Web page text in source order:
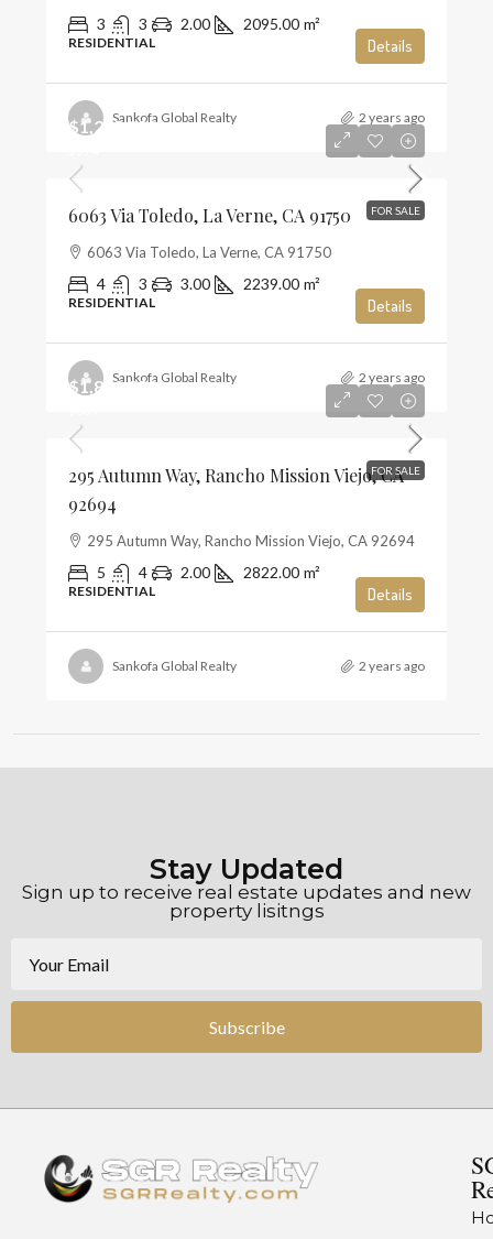
3 3 2.00 2095.00 m²
RESIDENTIAL Details
Sankofa Global Realty 2 years ago
FOR SALE
$1,285,000
6063 Via Toledo, La Verne, CA 91750
6063 Via Toledo, La Verne, CA 91750
4 3 3.00 2239.00 m²
RESIDENTIAL Details
Sankofa Global Realty 2 years ago
FOR SALE
$1,859,990
295 Autumn Way, Rancho Mission Viejo, CA
92694
295 Autumn Way, Rancho Mission Viejo, CA 92694
5 4 2.00 2822.00 m²
RESIDENTIAL Details
Sankofa Global Realty 2 years ago
Stay Updated
Sign up to receive real estate updates and new
property lisitngs
Subscribe